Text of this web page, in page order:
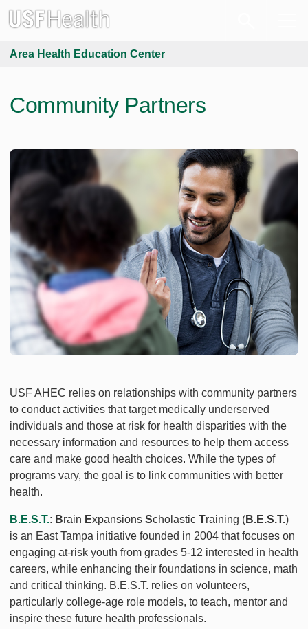
Area Health Education Center
Community Partners
USF AHEC relies on relationships with community partners
to conduct activities that target medically underserved
individuals and those at risk for health disparities with the
necessary information and resources to help them access
care and make good health choices. While the types of
programs vary, the goal is to link communities with better
health.
B.E.S.T.: Brain Expansions Scholastic Training (B.E.S.T.)
is an East Tampa initiative founded in 2004 that focuses on
engaging at-risk youth from grades 5-12 interested in health
careers, while enhancing their foundations in science, math
and critical thinking. B.E.S.T. relies on volunteers,
particularly college-age role models, to teach, mentor and
inspire these future health professionals.